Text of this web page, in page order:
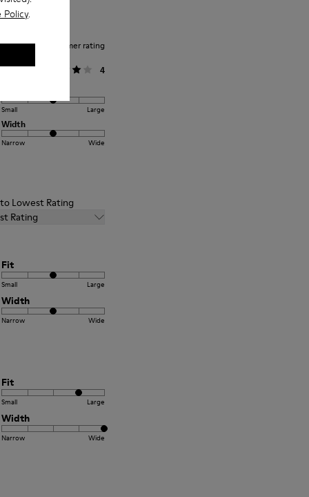
Policy.
Average customer rating
General
4
Small Large
Width
Narrow Wide
Lowest Rating
Rating
Fit
Small Large
Width
Narrow Wide
Fit
Small Large
Width
Narrow Wide